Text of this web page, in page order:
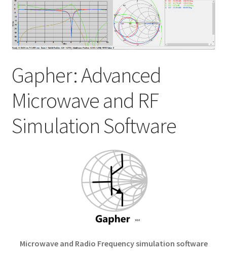
My account
Shop
Gapher: Advanced
Microwave and RF
Simulation Software
Microwave and Radio Frequency simulation software